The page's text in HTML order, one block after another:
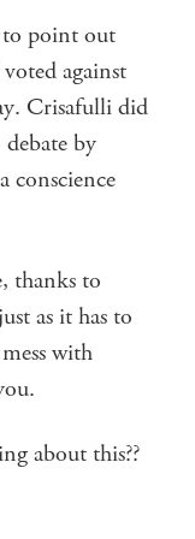
point out
against
Crisafulli did
by
conscience
thanks to
as it has to
with
about this??